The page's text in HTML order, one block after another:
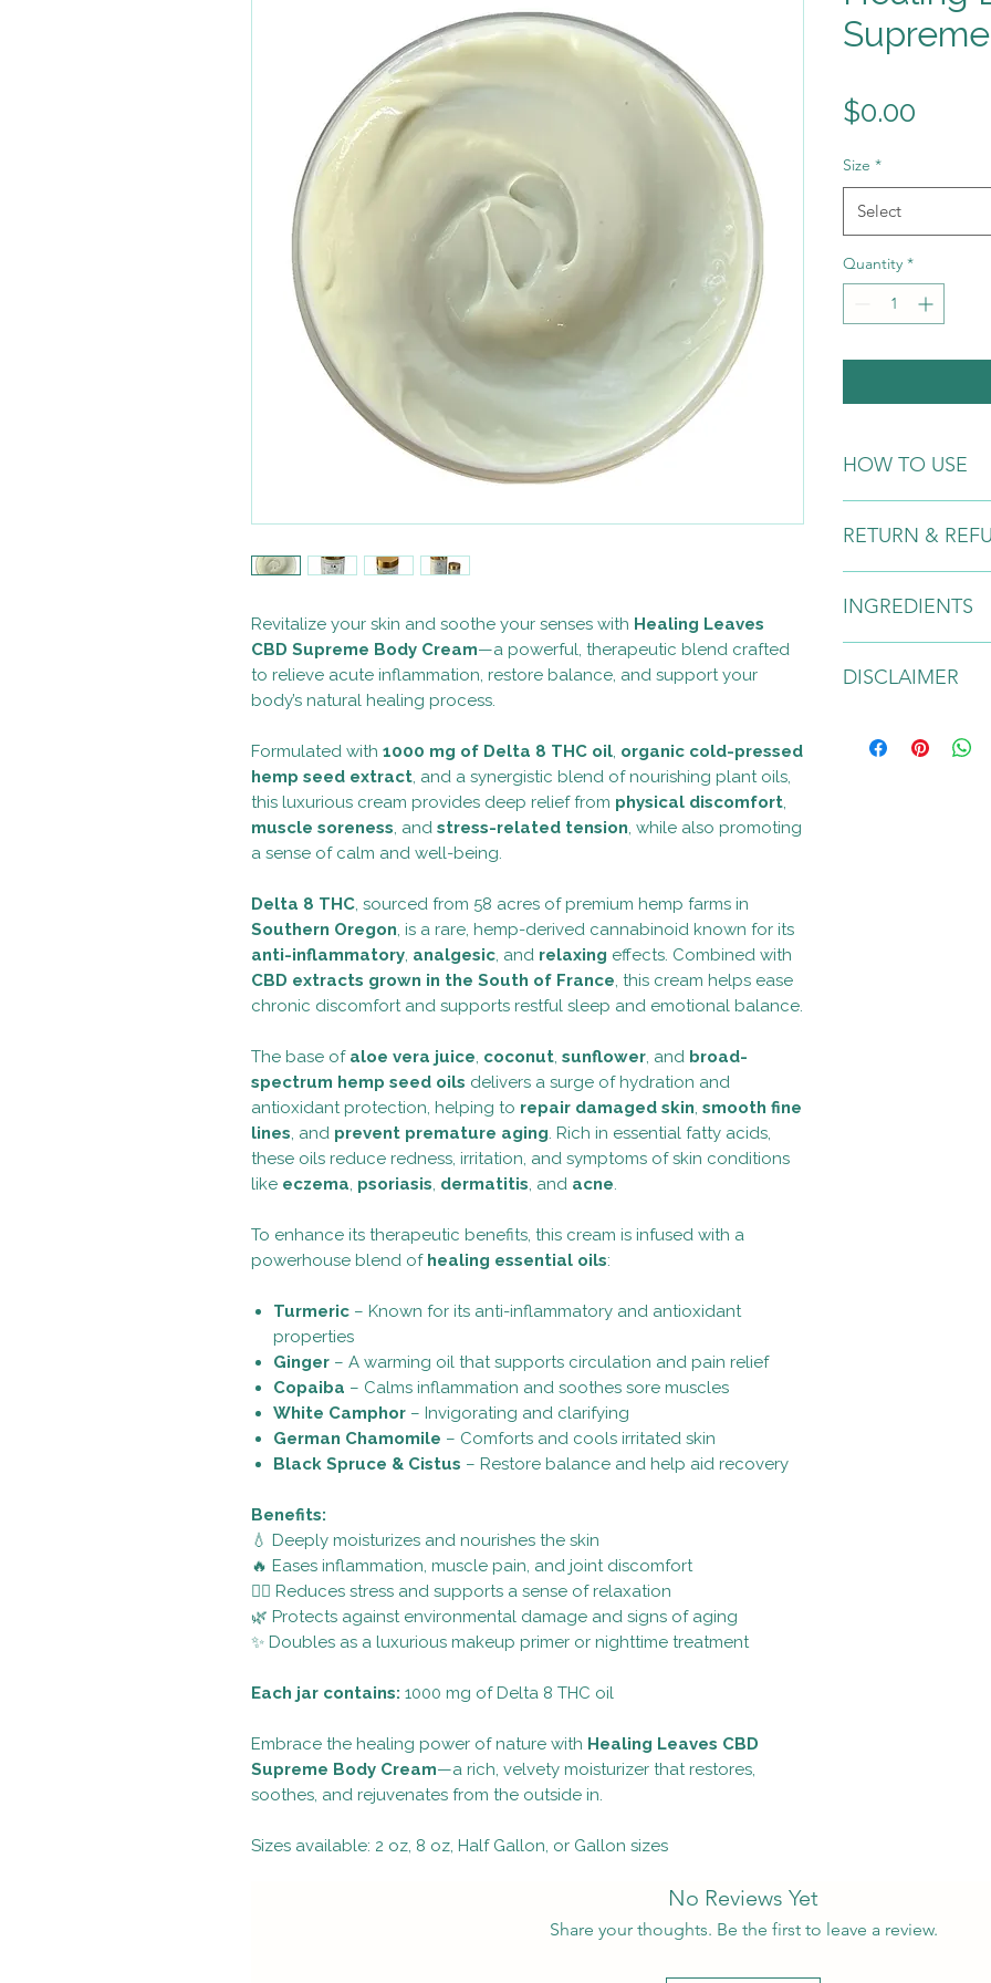
Revitalize your skin and soothe your senses with Healing Leaves
CBD Supreme Body Cream—a powerful, therapeutic blend crafted
to relieve acute inflammation, restore balance, and support your
body’s natural healing process.
Formulated with 1000 mg of Delta 8 THC oil, organic cold-pressed
hemp seed extract, and a synergistic blend of nourishing plant oils,
this luxurious cream provides deep relief from physical discomfort,
muscle soreness, and stress-related tension, while also promoting
a sense of calm and well-being.
Delta 8 THC, sourced from 58 acres of premium hemp farms in
Southern Oregon, is a rare, hemp-derived cannabinoid known for its
anti-inflammatory, analgesic, and relaxing effects. Combined with
CBD extracts grown in the South of France, this cream helps ease
chronic discomfort and supports restful sleep and emotional balance.
The base of aloe vera juice, coconut, sunflower, and broad-
spectrum hemp seed oils delivers a surge of hydration and
antioxidant protection, helping to repair damaged skin, smooth fine
lines, and prevent premature aging. Rich in essential fatty acids,
these oils reduce redness, irritation, and symptoms of skin conditions
like eczema, psoriasis, dermatitis, and acne.
To enhance its therapeutic benefits, this cream is infused with a
powerhouse blend of healing essential oils:
Turmeric – Known for its anti-inflammatory and antioxidant
properties
Ginger – A warming oil that supports circulation and pain relief
Copaiba – Calms inflammation and soothes sore muscles
White Camphor – Invigorating and clarifying
German Chamomile – Comforts and cools irritated skin
Black Spruce & Cistus – Restore balance and help aid recovery
Benefits:
💧 Deeply moisturizes and nourishes the skin
🔥 Eases inflammation, muscle pain, and joint discomfort
🧘‍♀️ Reduces stress and supports a sense of relaxation
🌿 Protects against environmental damage and signs of aging
✨ Doubles as a luxurious makeup primer or nighttime treatment
Each jar contains: 1000 mg of Delta 8 THC oil
Embrace the healing power of nature with Healing Leaves CBD
Supreme Body Cream—a rich, velvety moisturizer that restores,
soothes, and rejuvenates from the outside in.
Sizes available: 2 oz, 8 oz, Half Gallon, or Gallon sizes
$0.00
Size *
Select
Quantity *
HOW TO USE
moisturizer onto
RETURN &
any returns or
INGREDIENTS
Water, Behenyl
Sativa (Hemp)
DISCLAIMER
occurs, discontinue
No Reviews Yet
Share your thoughts. Be the first to leave a review.